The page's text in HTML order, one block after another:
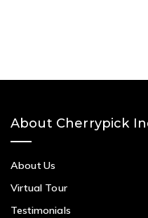
About Cherrypick
About Us
Virtual Tour
Testimonials